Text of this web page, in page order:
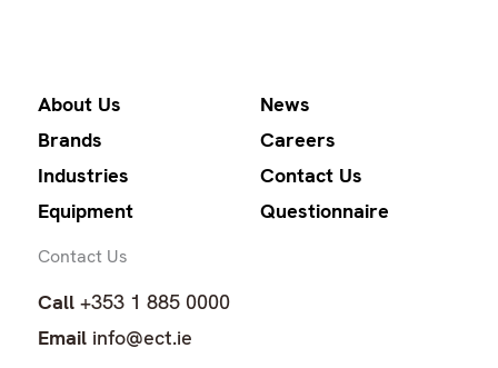
About Us
Brands
Industries
Equipment
News
Careers
Contact Us
Questionnaire
Contact Us
Call +353 1 885 0000
Email info@ect.ie